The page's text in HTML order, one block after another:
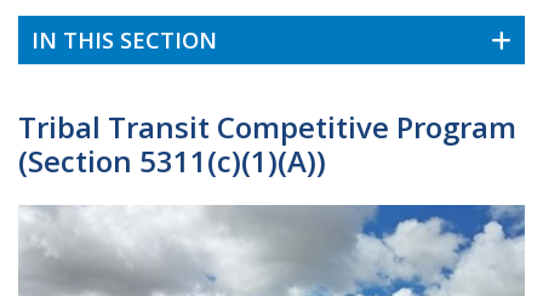
IN THIS SECTION
Tribal Transit Competitive Program
(Section 5311(c)(1)(A))